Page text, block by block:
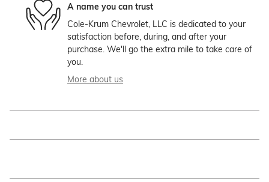
A name you can trust
Cole-Krum Chevrolet, LLC is dedicated to your
satisfaction before, during, and after your
purchase. We'll go the extra mile to take care of
you.
More about us